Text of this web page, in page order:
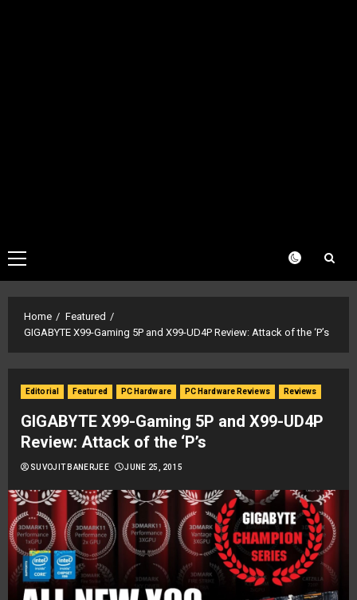
Primary
Menu
Home
Featured
GIGABYTE X99-Gaming 5P and X99-UD4P Review: Attack of the ‘P’s
Editorial Featured PC Hardware PC Hardware Reviews Reviews
GIGABYTE X99-Gaming 5P and X99-UD4P
Review: Attack of the ‘P’s
SUVOJIT BANERJEE JUNE 25, 2015